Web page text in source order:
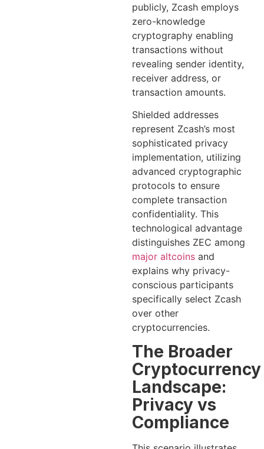
publicly, Zcash employs
zero-knowledge
cryptography enabling
transactions without
revealing sender identity,
receiver address, or
transaction amounts.
Shielded addresses
represent Zcash’s most
sophisticated privacy
implementation, utilizing
advanced cryptographic
protocols to ensure
complete transaction
confidentiality. This
technological advantage
distinguishes ZEC among
major altcoins and
explains why privacy-
conscious participants
specifically select Zcash
over other
cryptocurrencies.
The Broader
Cryptocurrency
Landscape:
Privacy vs
Compliance